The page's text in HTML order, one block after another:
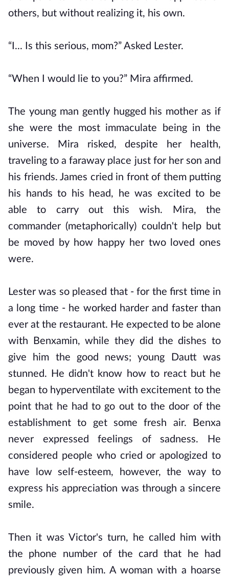
others, but without realizing it, his own.
“I... Is this serious, mom?” Asked Lester.
“When I would lie to you?” Mira affirmed.
The young man gently hugged his mother as if
she were the most immaculate being in the
universe. Mira risked, despite her health,
traveling to a faraway place just for her son and
his friends. James cried in front of them putting
his hands to his head, he was excited to be
able to carry out this wish. Mira, the
commander (metaphorically) couldn't help but
be moved by how happy her two loved ones
were.
Lester was so pleased that - for the first time in
a long time - he worked harder and faster than
ever at the restaurant. He expected to be alone
with Benxamin, while they did the dishes to
give him the good news; young Dautt was
stunned. He didn't know how to react but he
began to hyperventilate with excitement to the
point that he had to go out to the door of the
establishment to get some fresh air. Benxa
never expressed feelings of sadness. He
considered people who cried or apologized to
have low self-esteem, however, the way to
express his appreciation was through a sincere
smile.
Then it was Victor's turn, he called him with
the phone number of the card that he had
previously given him. A woman with a hoarse